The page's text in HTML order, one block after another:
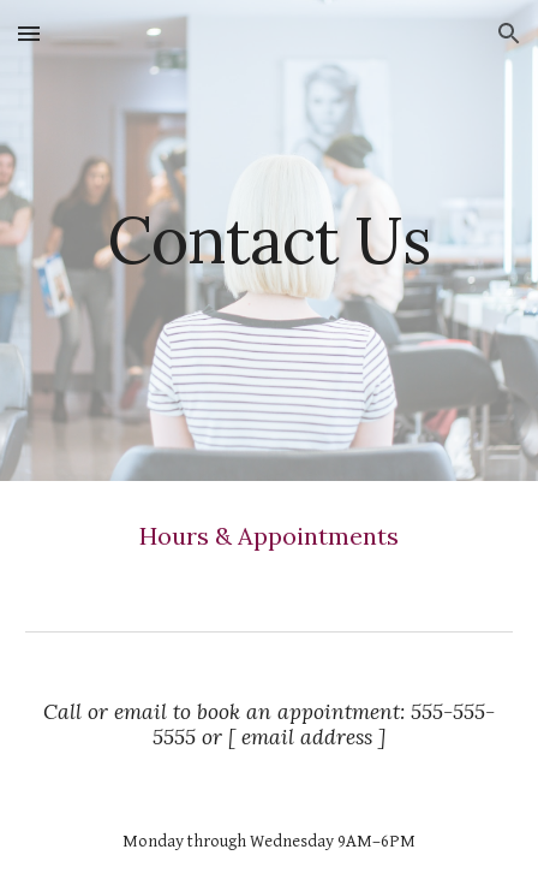
Skip to main content Skip to navigation
Contact Us
Hours & Appointments
Call or email to book an appointment: 555-555-
5555 or [ email address ]
Monday through Wednesday 9AM–6PM